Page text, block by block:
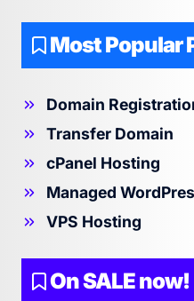
Most Popular
Domain
Transfer Domain
cPanel Hosting
Managed
VPS Hosting
On SALE now!